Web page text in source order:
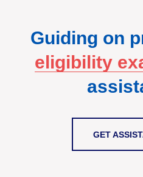
Guiding on
eligibility
GET